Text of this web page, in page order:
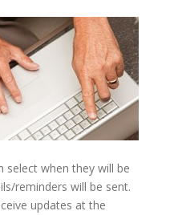
select when they will be
reminders will be sent.
updates at the